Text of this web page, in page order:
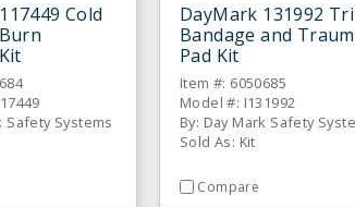
Cold
Safety Systems
DayMark 131992
Bandage and
Pad Kit
Item #: 6050685
Model #: I131992
By: Day Mark Safety
Sold As: Kit
Compare